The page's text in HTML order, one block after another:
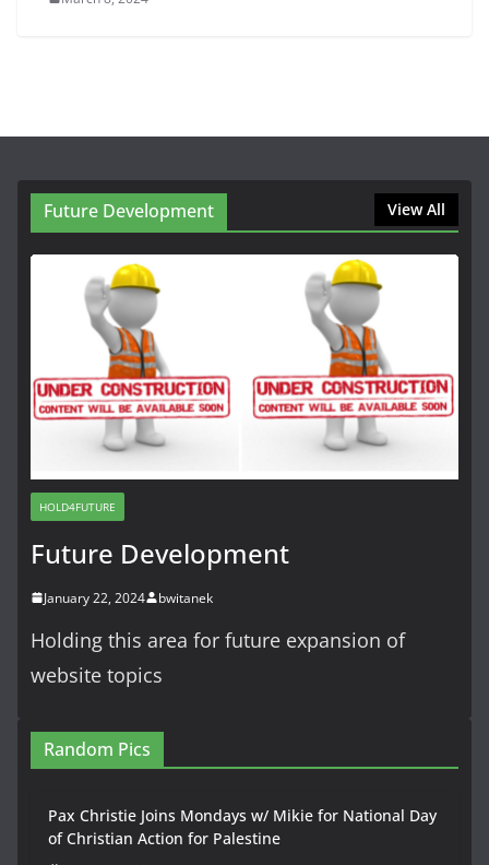
Future Development View All
HOLD4FUTURE
Future Development
January 22, 2024 bwitanek
Holding this area for future expansion of
website topics
Random Pics
Pax Christie Joins Mondays w/ Mikie for National Day
of Christian Action for Palestine